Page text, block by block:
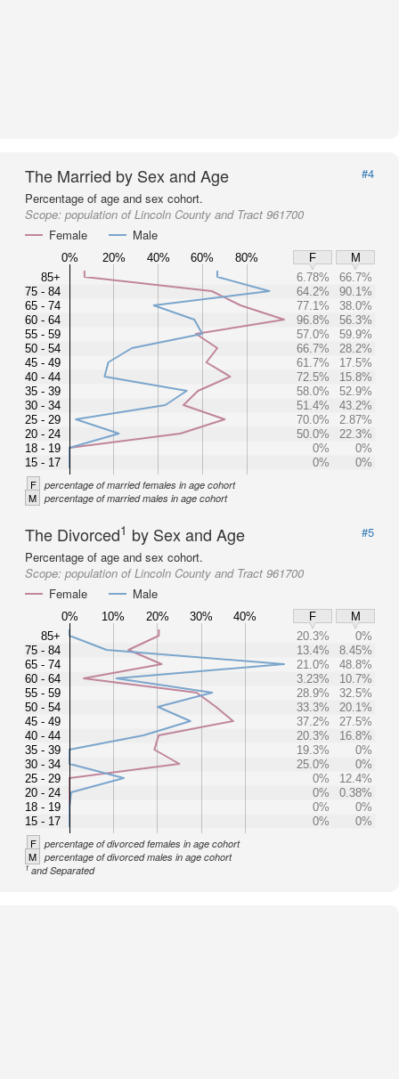
The Married by Sex and Age
#4
Percentage of age and sex cohort.
Scope: population of Lincoln County and Tract 961700
Female
Male
0% 20% 40% 60% 80% F
M
85+
75 - 84
65 - 74
60 - 64
55 - 59
50 - 54
45 - 49
40 - 44
35 - 39
30 - 34
25 - 29
20 - 24
18 - 19
15 - 17
6.78%
66.7%
64.2%
90.1%
77.1%
38.0%
96.8%
56.3%
57.0%
59.9%
66.7%
28.2%
61.7%
17.5%
72.5%
15.8%
58.0%
52.9%
51.4%
43.2%
70.0%
2.87%
50.0%
22.3%
0%
0%
0%
0%
F percentage of married females in age cohort
M percentage of married males in age cohort
The Divorced1 by Sex and Age
#5
Percentage of age and sex cohort.
Scope: population of Lincoln County and Tract 961700
Female
Male
0% 10% 20% 30% 40% F
M
85+
75 - 84
65 - 74
60 - 64
55 - 59
50 - 54
45 - 49
40 - 44
35 - 39
30 - 34
25 - 29
20 - 24
18 - 19
15 - 17
20.3%
0%
13.4%
8.45%
21.0%
48.8%
3.23%
10.7%
28.9%
32.5%
33.3%
20.1%
37.2%
27.5%
20.3%
16.8%
19.3%
0%
25.0%
0%
0%
12.4%
0%
0.38%
0%
0%
0%
0%
F percentage of divorced females in age cohort
M percentage of divorced males in age cohort
1and Separated